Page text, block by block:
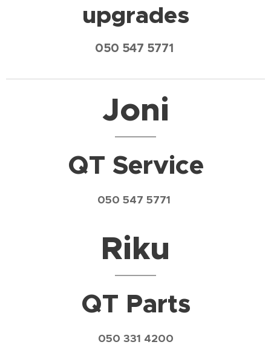
upgrades
050 547 5771
Joni
QT Service
050 547 5771
Riku
QT Parts
050 331 4200